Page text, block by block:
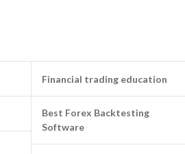
Financial trading education
Best Forex Backtesting
Software